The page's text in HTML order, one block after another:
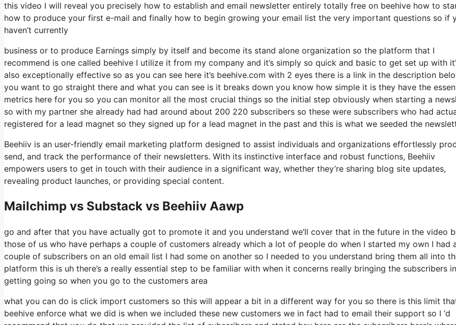
this video I will reveal you precisely how to establish and email newsletter entirely totally free on beehive how to
how to produce your first e-mail and finally how to begin growing your email list the very important questions so if
haven’t currently
business or to produce Earnings simply by itself and become its stand alone organization so the platform that I
recommend is one called beehive I utilize it from my company and it’s simply so quick and basic to get set up with
also exceptionally effective so as you can see here it’s beehive.com with 2 eyes there is a link in the description
you want to go straight there and what you can see is it breaks down you know how simple it is they have the
metrics here for you so you can monitor all the most crucial things so the initial step obviously when starting a
so with my partner she already had had around about 200 220 subscribers so these were subscribers who had
registered for a lead magnet so they signed up for a lead magnet in the past and this is what we seeded the
Beehiiv is an user-friendly email marketing platform designed to assist individuals and organizations effortlessly
send, and track the performance of their newsletters. With its instinctive interface and robust functions, Beehiiv
empowers users to get in touch with their audience in a significant way, whether they’re sharing blog site updates,
revealing product launches, or providing special content.
Mailchimp vs Substack vs Beehiiv Aawp
go and after that you have actually got to promote it and you understand we’ll cover that in the future in the video
those of us who have perhaps a couple of customers already which a lot of people do when I started my own I had
couple of subscribers on an old email list I had some on another so I needed to you understand bring them all into
platform this is uh there’s a really essential step to be familiar with when it concerns really bringing the subscribers
getting going so when you go to the customers area
what you can do is click import customers so this will appear a bit in a different way for you so there is this limit
beehive enforce what we did is when we included these new customers we in fact had to email their support so I ‘d